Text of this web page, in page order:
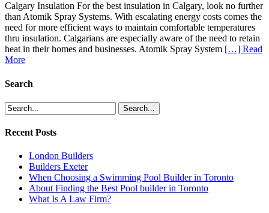
Calgary Insulation For the best insulation in Calgary, look no further
than Atomik Spray Systems. With escalating energy costs comes the
need for more efficient ways to maintain comfortable temperatures
thru insulation. Calgarians are especially aware of the need to retain
heat in their homes and businesses. Atomik Spray System […] Read
More
Search
Recent Posts
London Builders
Builders Exeter
When Choosing a Swimming Pool Builder in Toronto
About Finding the Best Pool builder in Toronto
What Is A Law Firm?